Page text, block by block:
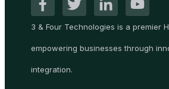
3 & Four Technologies is a premier
empowering businesses through
integration.